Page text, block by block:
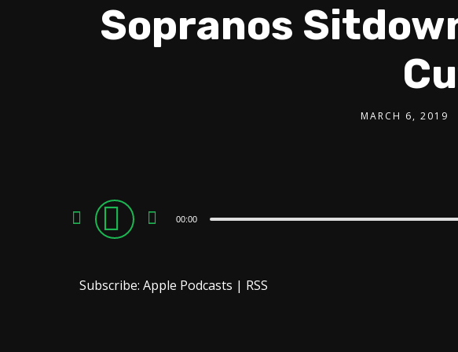
Sopranos
MARCH 6, 2019
Audio
Player
00:00
Subscribe:Apple Podcasts | RSS